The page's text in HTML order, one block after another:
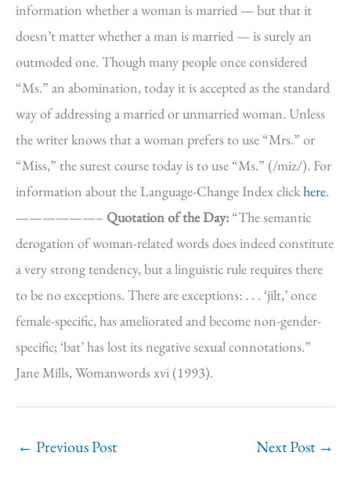
information whether a woman is married — but that it
doesn’t matter whether a man is married — is surely an
outmoded one. Though many people once considered
“Ms.” an abomination, today it is accepted as the standard
way of addressing a married or unmarried woman. Unless
the writer knows that a woman prefers to use “Mrs.” or
“Miss,” the surest course today is to use “Ms.” (/miz/). For
information about the Language-Change Index clickhere.
——————– Quotation of the Day:“The semantic
derogation of woman-related words does indeed constitute
a very strong tendency, but a linguistic rule requires there
to be no exceptions. There are exceptions: . . . ‘jilt,’ once
female-specific, has ameliorated and become non-gender-
specific; ‘bat’ has lost its negative sexual connotations.”
Jane Mills, Womanwords xvi (1993).
← Previous Post Next Post →